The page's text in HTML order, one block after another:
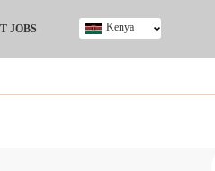
JOBS Kenya